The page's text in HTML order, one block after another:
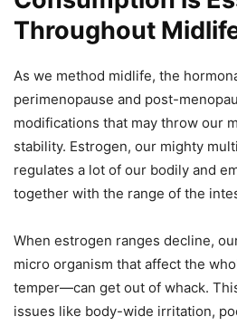
Throughout
As we method midlife, the
perimenopause and post-
modifications that may throw our
stability. Estrogen, our mighty
regulates a lot of our bodily and
together with the range of the
When estrogen ranges decline,
micro organism that affect the
temper—can get out of whack.
issues like body-wide irritation,